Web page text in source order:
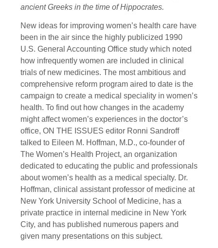
ancient Greeks in the time of Hippocrates.
New ideas for improving women’s health care have
been in the air since the highly publicized 1990
U.S. General Accounting Office study which noted
how infrequently women are included in clinical
trials of new medicines. The most ambitious and
comprehensive reform program aired to date is the
campaign to create a medical speciality in women’s
health. To find out how changes in the academy
might affect women’s experiences in the doctor’s
office, ON THE ISSUES editor Ronni Sandroff
talked to Eileen M. Hoffman, M.D., co-founder of
The Women’s Health Project, an organization
dedicated to educating the public and professionals
about women’s health as a medical specialty. Dr.
Hoffman, clinical assistant professor of medicine at
New York University School of Medicine, has a
private practice in internal medicine in New York
City, and has published numerous papers and
given many presentations on this subject.